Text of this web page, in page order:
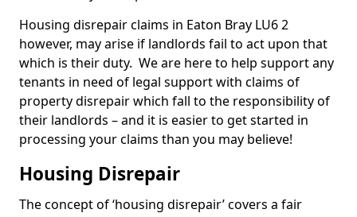
Housing disrepair claims in Eaton Bray LU6 2
however, may arise if landlords fail to act upon that
which is their duty. We are here to help support any
tenants in need of legal support with claims of
property disrepair which fall to the responsibility of
their landlords – and it is easier to get started in
processing your claims than you may believe!
Housing Disrepair
The concept of ‘housing disrepair’ covers a fair